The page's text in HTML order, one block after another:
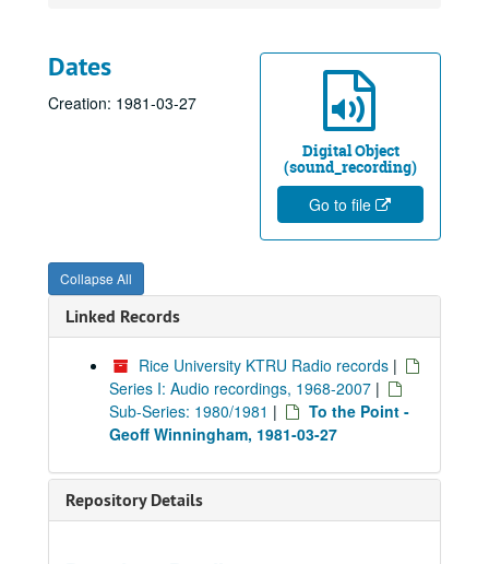
Digital Object
(sound_recording)
Go to file
Dates
Creation: 1981-03-27
Collapse All
Linked Records
Rice University KTRU Radio records |
Series I: Audio recordings, 1968-2007 |
Sub-Series: 1980/1981 |
To the Point -
Geoff Winningham, 1981-03-27
Repository Details